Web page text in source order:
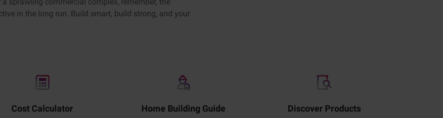
in the long run. Build smart, build strong, and your
Cost Calculator Home Building Guide Discover Products